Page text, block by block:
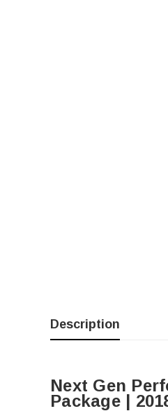
Description
Next Gen
Package |